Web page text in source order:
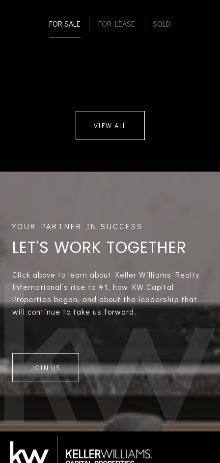
FOR SALE FOR LEASE SOLD
VIEW ALL
LET'S WORK TOGETHER
Click above to learn about Keller Williams Realty
International’s rise to #1, how KW Capital
Properties began, and about the leadership that
will continue to take us forward.
JOIN US